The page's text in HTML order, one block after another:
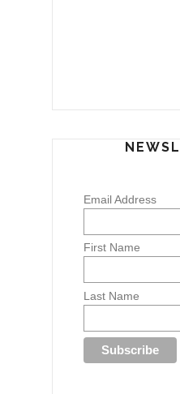
Email Address
First Name
Last Name